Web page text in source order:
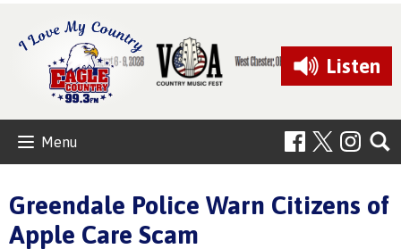
Listen
Menu
Greendale Police Warn Citizens of
Apple Care Scam